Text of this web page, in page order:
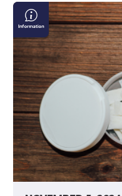
Pouch
Potato:
Sitting
on
the
Risks
of
Nicotine
Pouches